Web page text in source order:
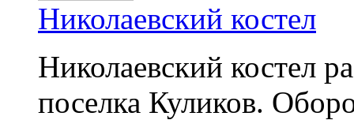
Николаевский костел
Николаевский костел
поселка Куликов.